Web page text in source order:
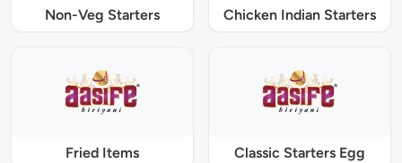
Non-Veg Starters Chicken Indian Starters
Fried Items Classic Starters Egg